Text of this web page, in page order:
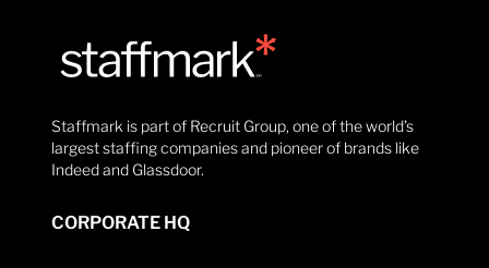
Staffmark is part of Recruit Group, one of the world’s
largest staffing companies and pioneer of brands like
Indeed and Glassdoor.
CORPORATE HQ